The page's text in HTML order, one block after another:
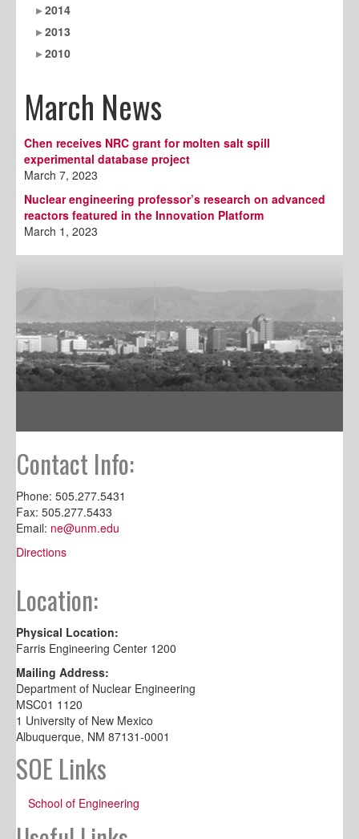
2014
2013
2010
March News
Chen receives NRC grant for molten salt spill
experimental database project
March 7, 2023
Nuclear engineering professor’s research on advanced
reactors featured in the Innovation Platform
March 1, 2023
Contact Info:
Phone: 505.277.5431
Fax: 505.277.5433
Email: ne@unm.edu
Directions
Location:
Physical Location:
Farris Engineering Center 1200
Mailing Address:
Department of Nuclear Engineering
MSC01 1120
1 University of New Mexico
Albuquerque, NM 87131-0001
SOE Links
School of Engineering